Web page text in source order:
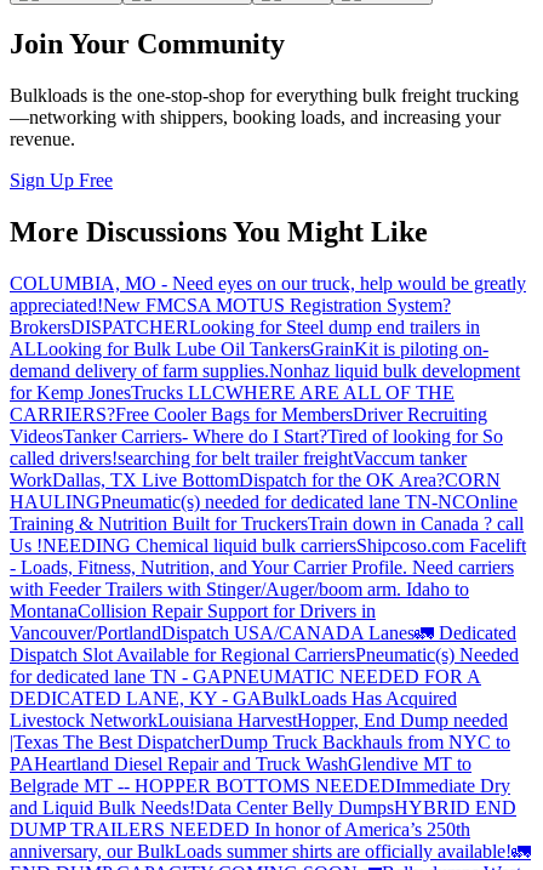
Join Your Community
Bulkloads is the one-stop-shop for everything bulk freight trucking
—networking with shippers, booking loads, and increasing your
revenue.
Sign Up Free
More Discussions You Might Like
COLUMBIA, MO - Need eyes on our truck, help would be greatly
appreciated!New FMCSA MOTUS Registration System?
BrokersDISPATCHERLooking for Steel dump end trailers in
ALLooking for Bulk Lube Oil TankersGrainKit is piloting on-
demand delivery of farm supplies.Nonhaz liquid bulk development
for Kemp JonesTrucks LLCWHERE ARE ALL OF THE
CARRIERS?Free Cooler Bags for MembersDriver Recruiting
VideosTanker Carriers- Where do I Start?Tired of looking for So
called drivers!searching for belt trailer freightVaccum tanker
WorkDallas, TX Live BottomDispatch for the OK Area?CORN
HAULINGPneumatic(s) needed for dedicated lane TN-NCOnline
Training & Nutrition Built for TruckersTrain down in Canada ? call
Us !NEEDING Chemical liquid bulk carriersShipcoso.com Facelift
- Loads, Fitness, Nutrition, and Your Carrier Profile. Need carriers
with Feeder Trailers with Stinger/Auger/boom arm. Idaho to
MontanaCollision Repair Support for Drivers in
Vancouver/PortlandDispatch USA/CANADA Lanes🚛 Dedicated
Dispatch Slot Available for Regional CarriersPneumatic(s) Needed
for dedicated lane TN - GAPNEUMATIC NEEDED FOR A
DEDICATED LANE, KY - GABulkLoads Has Acquired
Livestock NetworkLouisiana HarvestHopper, End Dump needed
|Texas The Best DispatcherDump Truck Backhauls from NYC to
PAHeartland Diesel Repair and Truck WashGlendive MT to
Belgrade MT -- HOPPER BOTTOMS NEEDEDImmediate Dry
and Liquid Bulk Needs!Data Center Belly DumpsHYBRID END
DUMP TRAILERS NEEDED In honor of America’s 250th
anniversary, our BulkLoads summer shirts are officially available!🚛